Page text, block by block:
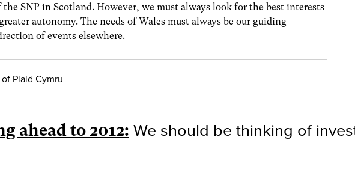
the SNP in Scotland. However, we must always look for the best interests
autonomy. The needs of Wales must always be our guiding
of events elsewhere.
Plaid Cymru
ahead to 2012: We should be thinking of